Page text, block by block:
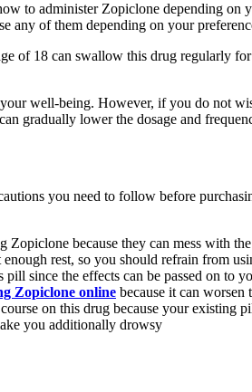
to administer Zopiclone depending
any of them depending on your
18 can swallow this drug regularly
well-being. However, if you do not
gradually lower the dosage and
you need to follow before
because they can mess with
rest, so you should refrain from
since the effects can be passed on to
Zopiclone online because it can worsen
on this drug because your existing
you additionally drowsy